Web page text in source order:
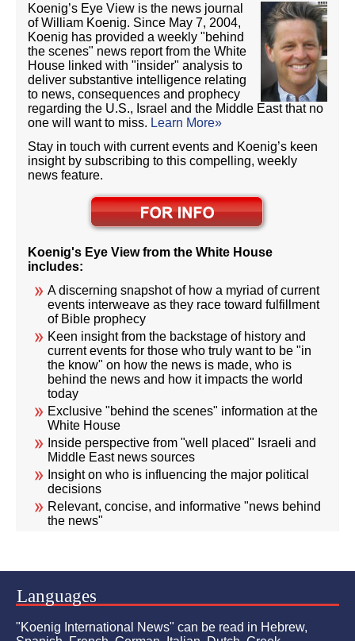
Koenig’s Eye View is the news journal
of William Koenig. Since May 7, 2004,
Koenig has provided a weekly "behind
the scenes" news report from the White
House linked with "insider" analysis to
deliver substantive intelligence relating
to news, consequences and prophecy
regarding the U.S., Israel and the Middle East that no
one will want to miss. Learn More»
Stay in touch with current events and Koenig’s keen
insight by subscribing to this compelling, weekly
news feature.
Koenig's Eye View from the White House
includes:
A discerning snapshot of how a myriad of current
events interweave as they race toward fulfillment
of Bible prophecy
Keen insight from the backstage of history and
current events for those who truly want to be "in
the know" on how the news is made, who is
behind the news and how it impacts the world
today
Exclusive "behind the scenes" information at the
White House
Inside perspective from "well placed" Israeli and
Middle East news sources
Insight on who is influencing the major political
decisions
Relevant, concise, and informative "news behind
the news"
Languages
"Koenig International News" can be read in Hebrew,